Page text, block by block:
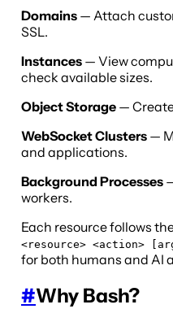
Domains — Attach
SSL.
Instances — View
check available sizes.
Object Storage —
WebSocket Clusters —
and applications.
Background Processes
workers.
Each resource follows
<resource> <action>
for both humans and AI
#Why Bash?